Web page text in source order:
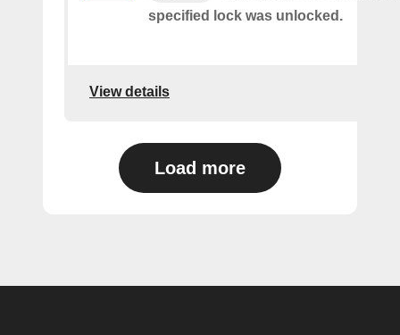
specified lock was unlocked.
View details
Load more